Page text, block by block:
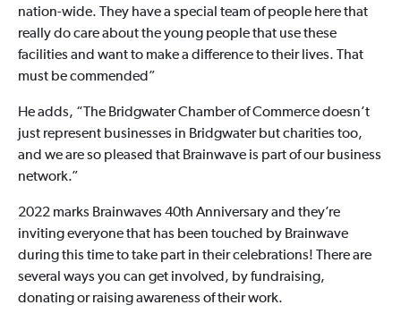
nation-wide. They have a special team of people here that
really do care about the young people that use these
facilities and want to make a difference to their lives. That
must be commended”
He adds, “The Bridgwater Chamber of Commerce doesn’t
just represent businesses in Bridgwater but charities too,
and we are so pleased that Brainwave is part of our business
network.”
2022 marks Brainwaves 40th Anniversary and they’re
inviting everyone that has been touched by Brainwave
during this time to take part in their celebrations! There are
several ways you can get involved, by fundraising,
donating or raising awareness of their work.